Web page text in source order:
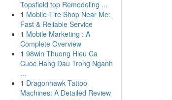
Topsfield top Remodeling ...
1 Mobile Tire Shop Near Me:
Fast & Reliable Service
1 Mobile Marketing : A
Complete Overview
1 98win Thuong Hieu Ca
Cuoc Hang Dau Trong Nganh
...
1 Dragonhawk Tattoo
Machines: A Detailed Review